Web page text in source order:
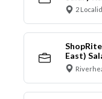
2
East)